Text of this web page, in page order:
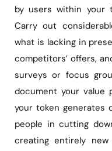
by users within your
Carry out
what is lacking in
competitors’ offers,
surveys or focus
document your value
your token generates
people in cutting
creating entirely